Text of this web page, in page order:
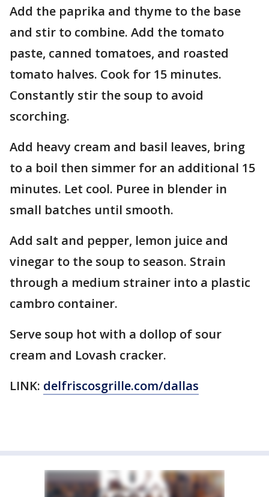
Add the paprika and thyme to the base
and stir to combine. Add the tomato
paste, canned tomatoes, and roasted
tomato halves. Cook for 15 minutes.
Constantly stir the soup to avoid
scorching.
Add heavy cream and basil leaves, bring
to a boil then simmer for an additional 15
minutes. Let cool. Puree in blender in
small batches until smooth.
Add salt and pepper, lemon juice and
vinegar to the soup to season. Strain
through a medium strainer into a plastic
cambro container.
Serve soup hot with a dollop of sour
cream and Lovash cracker.
LINK: delfriscosgrille.com/dallas